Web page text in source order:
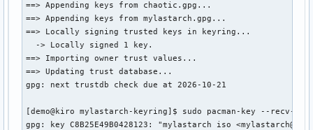
==> Appending keys from chaotic.gpg...
==> Appending keys from mylastarch.gpg...
==> Locally signing trusted keys in keyring...
  -> Locally signed 1 key.
==> Importing owner trust values...
==> Updating trust database...
gpg: next trustdb check due at 2026-10-21
[demo@kiro mylastarch-keyring]$ sudo pacman-key --recv-keys
gpg: key C8B25E49B0428123: "mylastarch iso